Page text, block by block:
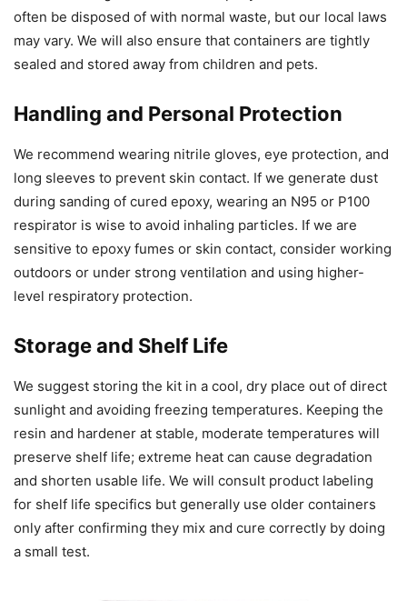
often be disposed of with normal waste, but our local laws
may vary. We will also ensure that containers are tightly
sealed and stored away from children and pets.
Handling and Personal Protection
We recommend wearing nitrile gloves, eye protection, and
long sleeves to prevent skin contact. If we generate dust
during sanding of cured epoxy, wearing an N95 or P100
respirator is wise to avoid inhaling particles. If we are
sensitive to epoxy fumes or skin contact, consider working
outdoors or under strong ventilation and using higher-
level respiratory protection.
Storage and Shelf Life
We suggest storing the kit in a cool, dry place out of direct
sunlight and avoiding freezing temperatures. Keeping the
resin and hardener at stable, moderate temperatures will
preserve shelf life; extreme heat can cause degradation
and shorten usable life. We will consult product labeling
for shelf life specifics but generally use older containers
only after confirming they mix and cure correctly by doing
a small test.